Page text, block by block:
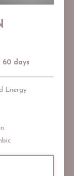
days
Energy